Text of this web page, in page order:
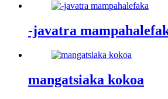
-javatra
mangatsiaka kokoa